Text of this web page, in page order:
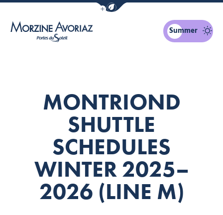
Show / Hide eco mode navigation bar
Summer
MONTRIOND
SHUTTLE
SCHEDULES
WINTER 2025–
2026 (LINE M)